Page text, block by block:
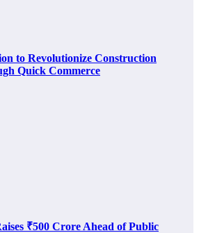
to Revolutionize Construction
Quick Commerce
₹500 Crore Ahead of Public